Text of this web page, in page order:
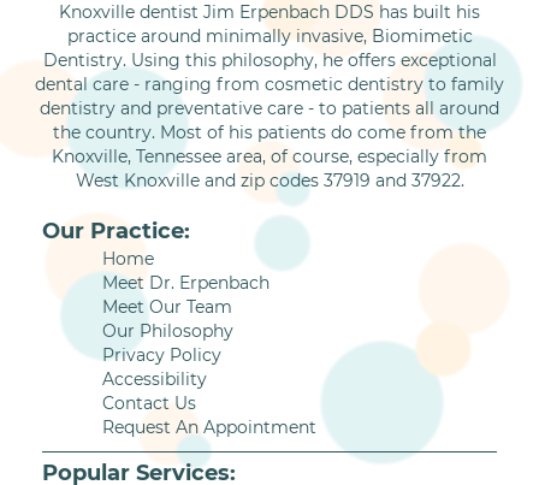
Knoxville dentist Jim Erpenbach DDS has built his
practice around minimally invasive, Biomimetic
Dentistry. Using this philosophy, he offers exceptional
dental care - ranging from cosmetic dentistry to family
dentistry and preventative care - to patients all around
the country. Most of his patients do come from the
Knoxville, Tennessee area, of course, especially from
West Knoxville and zip codes 37919 and 37922.
Our Practice:
Home
Meet Dr. Erpenbach
Meet Our Team
Our Philosophy
Privacy Policy
Accessibility
Contact Us
Request An Appointment
Popular Services: